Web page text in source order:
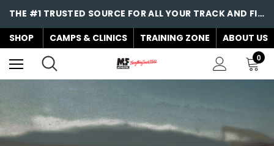
THE #1 TRUSTED SOURCE FOR ALL YOUR TRACK AND FIELD NEEDS!
SHOP
CAMPS & CLINICS TRAINING ZONE ABOUT US
0